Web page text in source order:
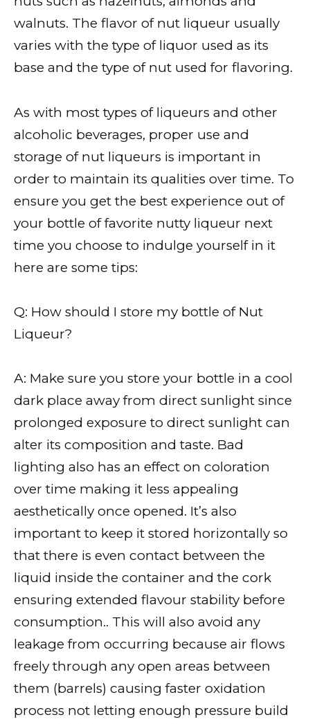
walnuts. The flavor of nut liqueur usually
varies with the type of liquor used as its
base and the type of nut used for flavoring.
As with most types of liqueurs and other
alcoholic beverages, proper use and
storage of nut liqueurs is important in
order to maintain its qualities over time. To
ensure you get the best experience out of
your bottle of favorite nutty liqueur next
time you choose to indulge yourself in it
here are some tips:
Q: How should I store my bottle of Nut
Liqueur?
A: Make sure you store your bottle in a cool
dark place away from direct sunlight since
prolonged exposure to direct sunlight can
alter its composition and taste. Bad
lighting also has an effect on coloration
over time making it less appealing
aesthetically once opened. It’s also
important to keep it stored horizontally so
that there is even contact between the
liquid inside the container and the cork
ensuring extended flavour stability before
consumption.. This will also avoid any
leakage from occurring because air flows
freely through any open areas between
them (barrels) causing faster oxidation
process not letting enough pressure build